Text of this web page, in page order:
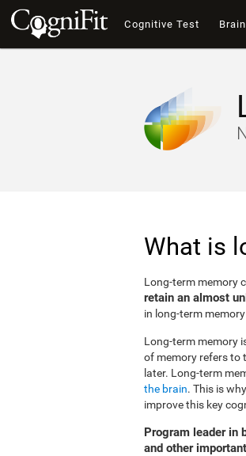
Cognitive Test
What is
Long-term memory
retain an almost
in long-term
Long-term memory
of memory refers to
later. Long-term
the brain. This is
improve this key
Program leader in
and other